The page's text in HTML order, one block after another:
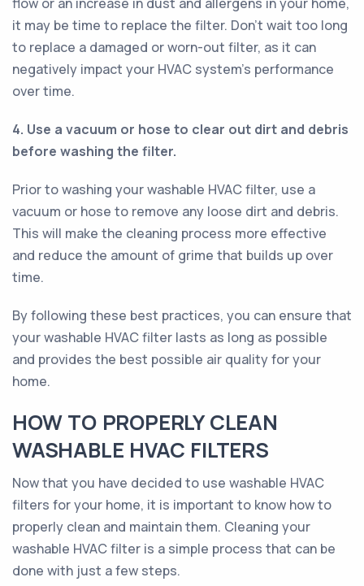
it may be time to replace the filter. Don't wait too long
to replace a damaged or worn-out filter, as it can
negatively impact your HVAC system's performance
over time.
4. Use a vacuum or hose to clear out dirt and debris
before washing the filter.
Prior to washing your washable HVAC filter, use a
vacuum or hose to remove any loose dirt and debris.
This will make the cleaning process more effective
and reduce the amount of grime that builds up over
time.
By following these best practices, you can ensure that
your washable HVAC filter lasts as long as possible
and provides the best possible air quality for your
home.
HOW TO PROPERLY CLEAN
WASHABLE HVAC FILTERS
Now that you have decided to use washable HVAC
filters for your home, it is important to know how to
properly clean and maintain them. Cleaning your
washable HVAC filter is a simple process that can be
done with just a few steps.